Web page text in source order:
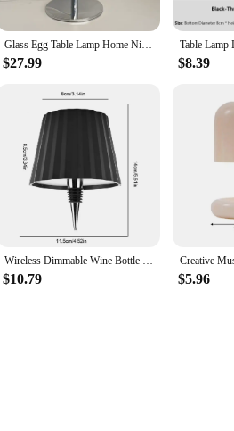
Glass Egg Table Lamp Home Night Lights Bedroom Bedside Desk Lamps Room Decoration Lighting Atmosphere Modern Style Desktop Lamp
$27.99 $8.39
Wireless Dimmable Wine Bottle Lamp Touch Control Desk Lamps Rechargeable LED Table Lamp Restaurant Bar Atmosphere Night Lights
$10.79 $5.96